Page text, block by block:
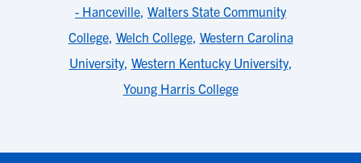
- Hanceville, Walters State Community
College, Welch College, Western Carolina
University, Western Kentucky University,
Young Harris College